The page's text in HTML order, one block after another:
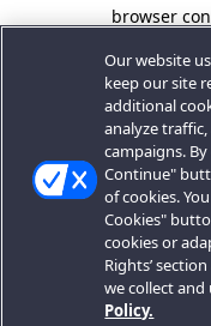
browser
Our website
keep our site
additional
analyze
campaigns.
Continue"
of cookies.
Cookies"
cookies or
Rights’
we collect and
Policy.